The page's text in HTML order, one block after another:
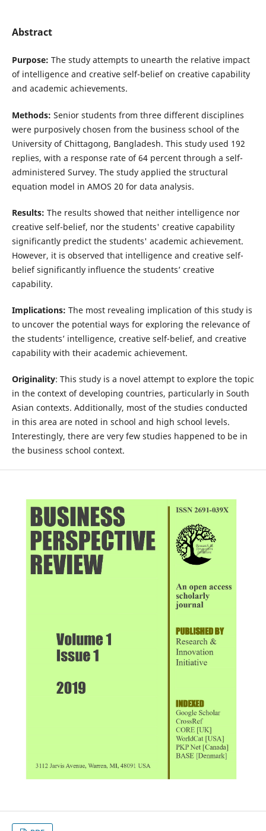
Abstract
Purpose: The study attempts to unearth the relative impact
of intelligence and creative self-belief on creative capability
and academic achievements.
Methods: Senior students from three different disciplines
were purposively chosen from the business school of the
University of Chittagong, Bangladesh. This study used 192
replies, with a response rate of 64 percent through a self-
administered Survey. The study applied the structural
equation model in AMOS 20 for data analysis.
Results: The results showed that neither intelligence nor
creative self-belief, nor the students' creative capability
significantly predict the students' academic achievement.
However, it is observed that intelligence and creative self-
belief significantly influence the students’ creative
capability.
Implications: The most revealing implication of this study is
to uncover the potential ways for exploring the relevance of
the students’ intelligence, creative self-belief, and creative
capability with their academic achievement.
Originality: This study is a novel attempt to explore the topic
in the context of developing countries, particularly in South
Asian contexts. Additionally, most of the studies conducted
in this area are noted in school and high school levels.
Interestingly, there are very few studies happened to be in
the business school context.